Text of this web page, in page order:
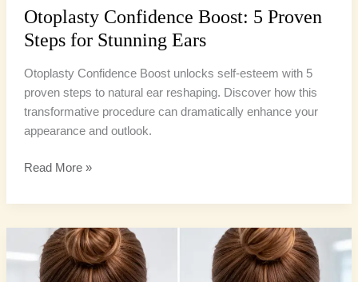
Otoplasty Confidence Boost: 5 Proven
Steps for Stunning Ears
Otoplasty Confidence Boost unlocks self-esteem with 5
proven steps to natural ear reshaping. Discover how this
transformative procedure can dramatically enhance your
appearance and outlook.
Read More »
Otoplasty
Ear
Correction: